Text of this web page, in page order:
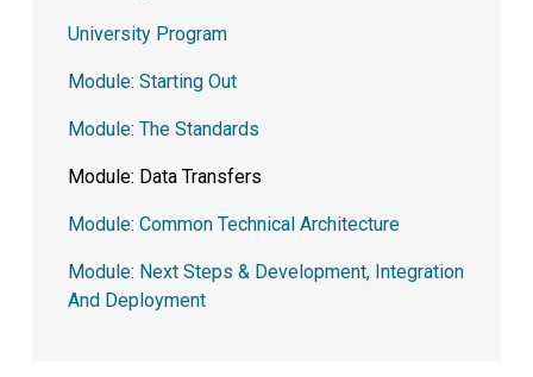
University Program
Module: Starting Out
Module: The Standards
Module: Data Transfers
Module: Common Technical Architecture
Module: Next Steps & Development, Integration
And Deployment